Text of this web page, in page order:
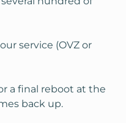
service (OVZ or
a final reboot at the
back up.